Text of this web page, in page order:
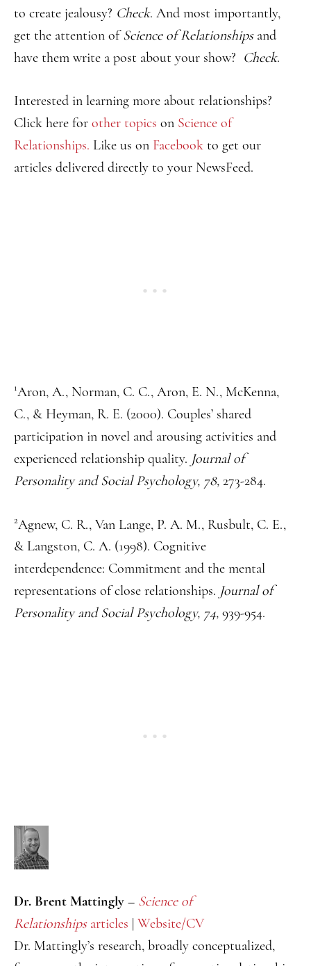
to create jealousy? Check. And most importantly,
get the attention ofScience of Relationshipsand
have them write a post about your show? Check.
Interested in learning more about relationships?
Click here for other topics on Science of
Relationships. Like us on Facebook to get our
articles delivered directly to your NewsFeed.
1Aron, A., Norman, C. C., Aron, E. N., McKenna,
C., & Heyman, R. E. (2000). Couples’ shared
participation in novel and arousing activities and
experienced relationship quality. Journal of
Personality and Social Psychology, 78, 273-284.
2Agnew, C. R., Van Lange, P. A. M., Rusbult, C. E.,
& Langston, C. A. (1998). Cognitive
interdependence: Commitment and the mental
representations of close relationships. Journal of
Personality and Social Psychology, 74, 939-954.
Dr. Brent Mattingly – Science of
Relationshipsarticles | Website/CV
Dr. Mattingly’s research, broadly conceptualized,